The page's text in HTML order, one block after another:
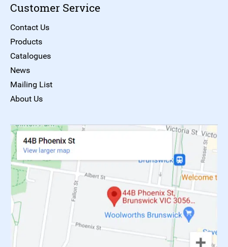
Customer Service
Contact Us
Products
Catalogues
News
Mailing List
About Us